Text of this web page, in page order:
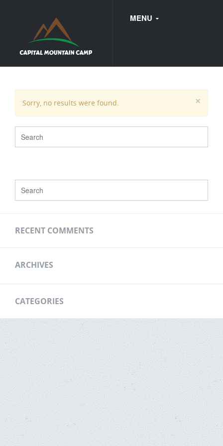
MENU
WEDDINGS
×
Sorry, no results were found.
RECENT COMMENTS
ARCHIVES
CATEGORIES